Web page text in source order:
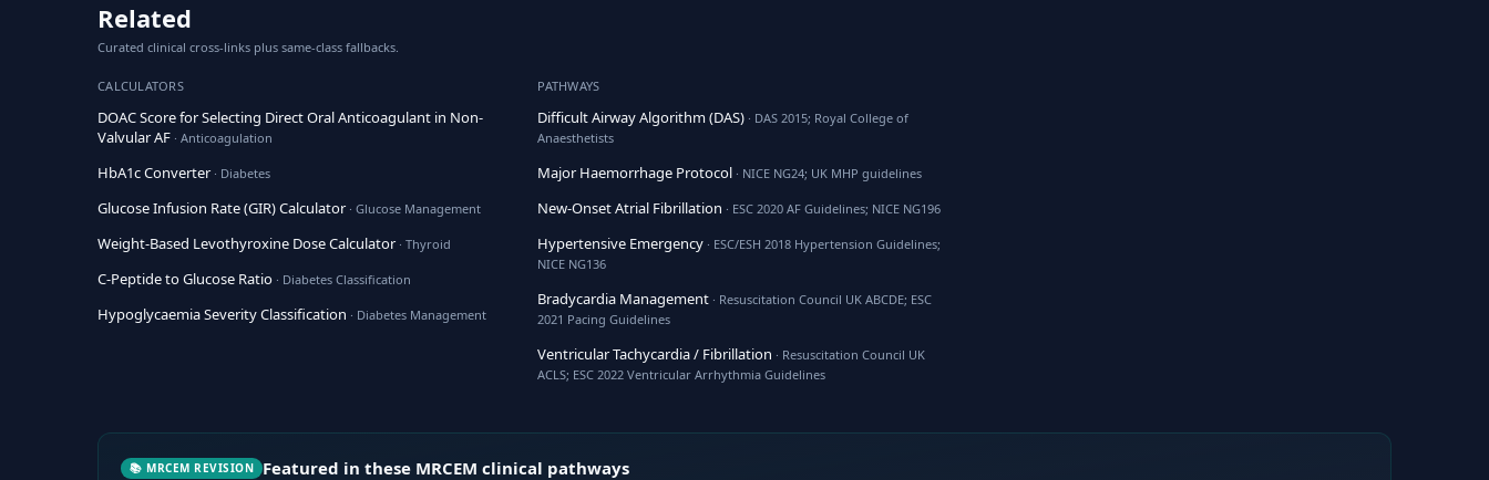
Related
Curated clinical cross-links plus same-class fallbacks.
CALCULATORS
DOAC Score for Selecting Direct Oral Anticoagulant in Non-
Valvular AF · Anticoagulation
HbA1c Converter · Diabetes
Glucose Infusion Rate (GIR) Calculator · Glucose Management
Weight-Based Levothyroxine Dose Calculator · Thyroid
C-Peptide to Glucose Ratio · Diabetes Classification
Hypoglycaemia Severity Classification · Diabetes Management
PATHWAYS
Difficult Airway Algorithm (DAS) · DAS 2015; Royal College of
Anaesthetists
Major Haemorrhage Protocol · NICE NG24; UK MHP guidelines
New-Onset Atrial Fibrillation · ESC 2020 AF Guidelines; NICE NG196
Hypertensive Emergency · ESC/ESH 2018 Hypertension Guidelines;
NICE NG136
Bradycardia Management · Resuscitation Council UK ABCDE; ESC
2021 Pacing Guidelines
Ventricular Tachycardia / Fibrillation · Resuscitation Council UK
ACLS; ESC 2022 Ventricular Arrhythmia Guidelines
📚 MRCEM REVISION Featured in these MRCEM clinical pathways